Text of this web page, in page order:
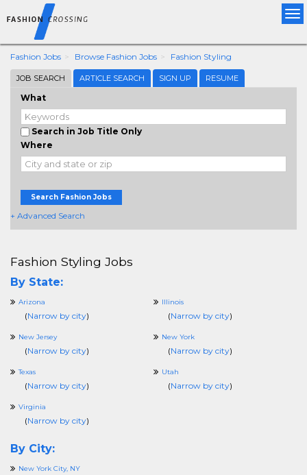
Fashion Jobs Browse Fashion Jobs Fashion Styling
JOB SEARCH ARTICLE SEARCH SIGN UP RESUME
What
Search in Job Title Only
Where
Search Fashion Jobs
+ Advanced Search
Fashion Styling Jobs
By State:
Arizona
(Narrow by city)
Illinois
(Narrow by city)
New Jersey
(Narrow by city)
New York
(Narrow by city)
Texas
(Narrow by city)
Utah
(Narrow by city)
Virginia
(Narrow by city)
By City:
New York City, NY